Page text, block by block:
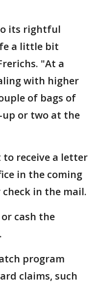
its rightful
a little bit
"At a
with higher
of bags of
up or two at the
to receive a letter
in the coming
in the mail.
cash the
program
claims, such